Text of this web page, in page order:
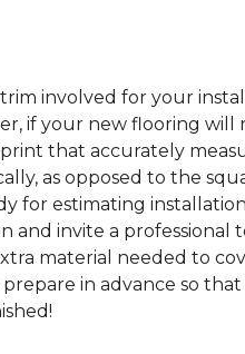
involved for your
if your new flooring will
that accurately
as opposed to the
estimating
and invite a
material needed to
in advance so